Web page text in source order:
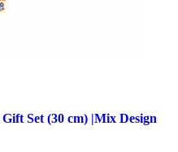
Set (30 cm) |Mix Design